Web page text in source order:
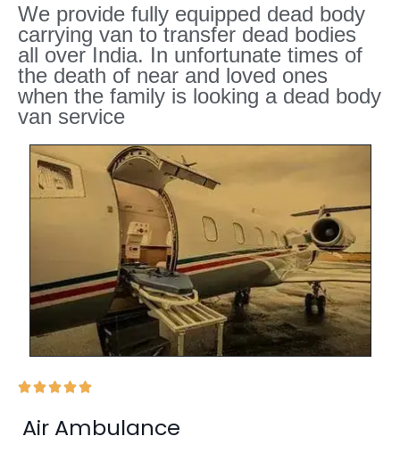
We provide fully equipped dead body
carrying van to transfer dead bodies
all over India. In unfortunate times of
the death of near and loved ones
when the family is looking a dead body
van service

Air Ambulance